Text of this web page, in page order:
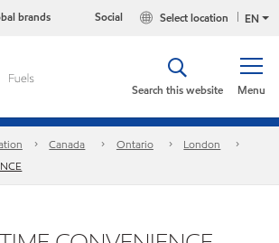
brands EN
Select location
Social
Menu
Search this website
Canada Ontario
London